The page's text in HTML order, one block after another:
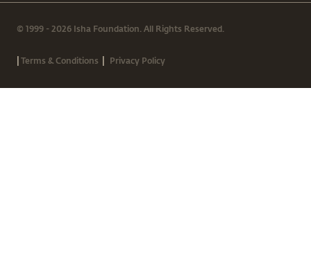
© 1999 - 2026 Isha Foundation. All Rights Reserved.
|Terms & Conditions | Privacy Policy